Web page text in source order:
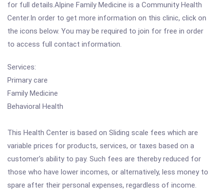
for full details.Alpine Family Medicine is a Community Health
Center.In order to get more information on this clinic, click on
the icons below. You may be required to join for free in order
to access full contact information.
Services:
Primary care
Family Medicine
Behavioral Health
This Health Center is based on Sliding scale fees which are
variable prices for products, services, or taxes based on a
customer's ability to pay. Such fees are thereby reduced for
those who have lower incomes, or alternatively, less money to
spare after their personal expenses, regardless of income.